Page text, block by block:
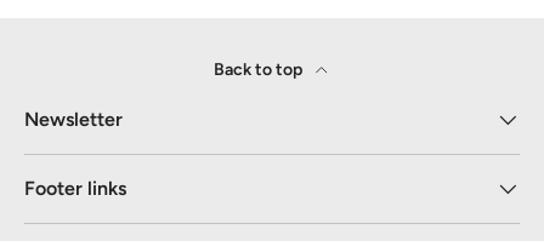
Back to top
Newsletter
Footer links